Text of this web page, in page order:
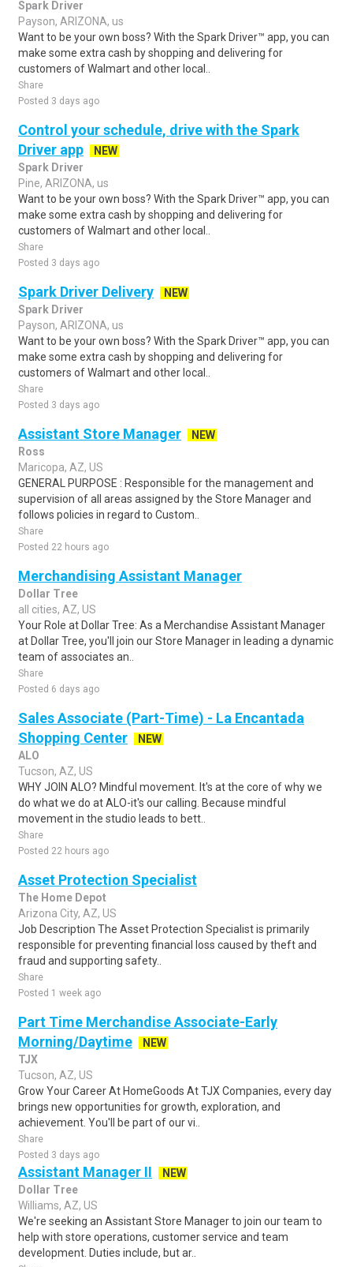
Spark Driver
Payson, ARIZONA, us
Want to be your own boss? With the Spark Driver™ app, you can
make some extra cash by shopping and delivering for
customers of Walmart and other local..
Share
Posted 3 days ago
Control your schedule, drive with the Spark
Driver app
NEW
Spark Driver
Pine, ARIZONA, us
Want to be your own boss? With the Spark Driver™ app, you can
make some extra cash by shopping and delivering for
customers of Walmart and other local..
Share
Posted 3 days ago
Spark Driver Delivery
NEW
Spark Driver
Payson, ARIZONA, us
Want to be your own boss? With the Spark Driver™ app, you can
make some extra cash by shopping and delivering for
customers of Walmart and other local..
Share
Posted 3 days ago
Assistant Store Manager
NEW
Ross
Maricopa, AZ, US
GENERAL PURPOSE : Responsible for the management and
supervision of all areas assigned by the Store Manager and
follows policies in regard to Custom..
Share
Posted 22 hours ago
Merchandising Assistant Manager
Dollar Tree
all cities, AZ, US
Your Role at Dollar Tree: As a Merchandise Assistant Manager
at Dollar Tree, you'll join our Store Manager in leading a dynamic
team of associates an..
Share
Posted 6 days ago
Sales Associate (Part-Time) - La Encantada
Shopping Center
NEW
ALO
Tucson, AZ, US
WHY JOIN ALO? Mindful movement. It's at the core of why we
do what we do at ALO-it's our calling. Because mindful
movement in the studio leads to bett..
Share
Posted 22 hours ago
Asset Protection Specialist
The Home Depot
Arizona City, AZ, US
Job Description The Asset Protection Specialist is primarily
responsible for preventing financial loss caused by theft and
fraud and supporting safety..
Share
Posted 1 week ago
Part Time Merchandise Associate-Early
Morning/Daytime
NEW
TJX
Tucson, AZ, US
Grow Your Career At HomeGoods At TJX Companies, every day
brings new opportunities for growth, exploration, and
achievement. You'll be part of our vi..
Share
Posted 3 days ago
Assistant Manager II
NEW
Dollar Tree
Williams, AZ, US
We're seeking an Assistant Store Manager to join our team to
help with store operations, customer service and team
development. Duties include, but ar..